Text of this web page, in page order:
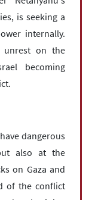
is seeking a
internally.
unrest on the
becoming
dangerous
also at the
on Gaza and
of the conflict